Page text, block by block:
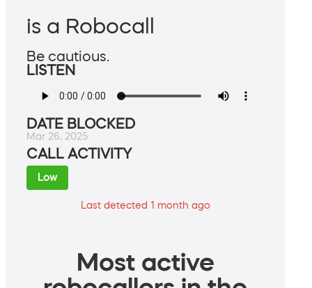
is a Robocall
Be cautious.
LISTEN
DATE BLOCKED
Mar 26, 2025
CALL ACTIVITY
Low
Last detected 1 month ago
Most active